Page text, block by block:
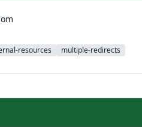
resources multiple-redirects